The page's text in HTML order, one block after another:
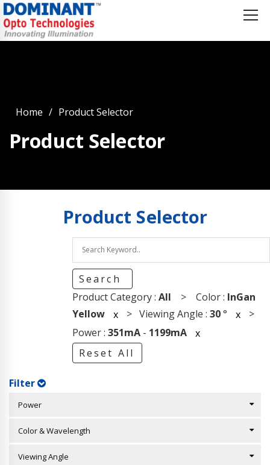
Home Product Selector
Product Selector
Product Selector
Search
Product Category : All > Color : InGan
Yellow
x > Viewing Angle : 30° x >
Power : 351mA- 1199mA
x
Reset All
Filter
Power
Color & Wavelength
Viewing Angle